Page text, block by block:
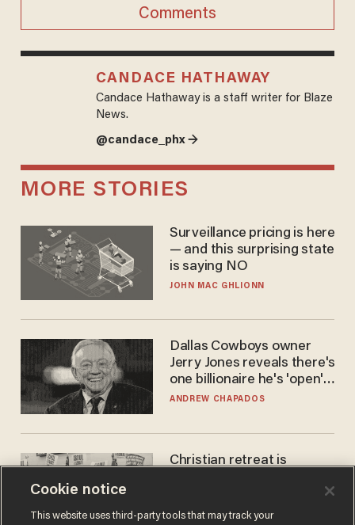
Comments
CANDACE HATHAWAY
Candace Hathaway is a staff writer for Blaze
News.
@candace_phx →
MORE STORIES
Surveillance pricing is here
— and this surprising state
is saying NO
JOHN MAC GHLIONN
Dallas Cowboys owner
Jerry Jones reveals there's
one billionaire he's 'open'
to selling to
ANDREW CHAPADOS
Christian retreat is
Cookie notice
This website uses third-party tools that may track your